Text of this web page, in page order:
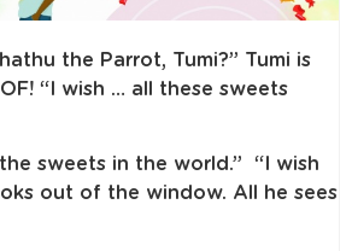
the Parrot, Tumi?” Tumi is
“I wish … all these sweets
sweets in the world.” “I wish
out of the window. All he sees